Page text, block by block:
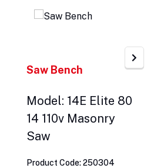
Saw Bench
Model: 14E Elite 80
14 110v Masonry
Saw
Product Code: 250304